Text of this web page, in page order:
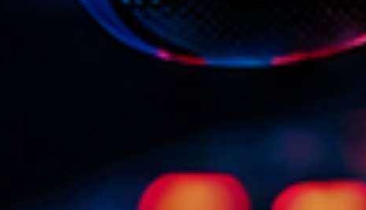
Sports
HOT